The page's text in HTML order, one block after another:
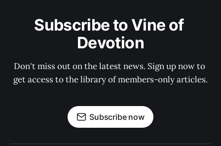
Subscribe to Vine of
Devotion
Don't miss out on the latest news. Sign up now to
get access to the library of members-only articles.
Subscribe now